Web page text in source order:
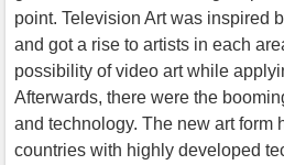
point. Television Art was inspired
and got a rise to artists in each
possibility of video art while
Afterwards, there were the
and technology. The new art form
countries with highly developed